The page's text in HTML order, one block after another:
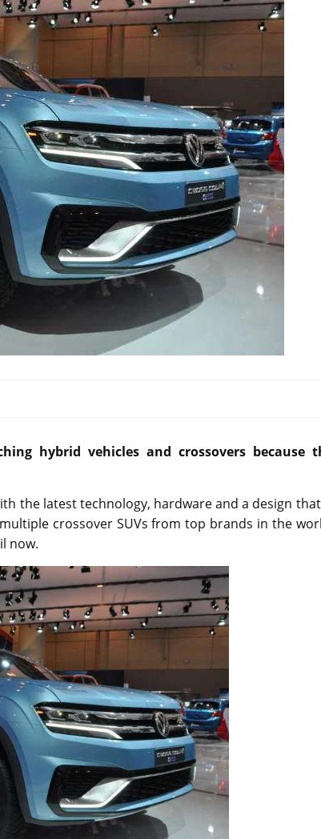
hybrid vehicles and crossovers because
the latest technology, hardware and a design
crossover SUVs from top brands in the
now.